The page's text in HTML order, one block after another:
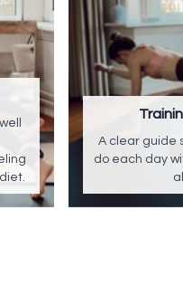
A clear guide
do each day